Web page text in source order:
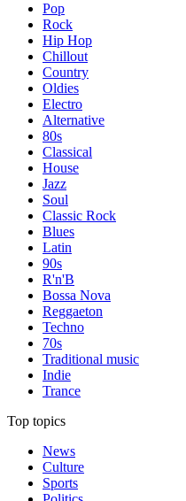
Pop
Rock
Hip Hop
Chillout
Country
Oldies
Electro
Alternative
80s
Classical
House
Jazz
Soul
Classic Rock
Blues
Latin
90s
R'n'B
Bossa Nova
Reggaeton
Techno
70s
Traditional music
Indie
Trance
Top topics
News
Culture
Sports